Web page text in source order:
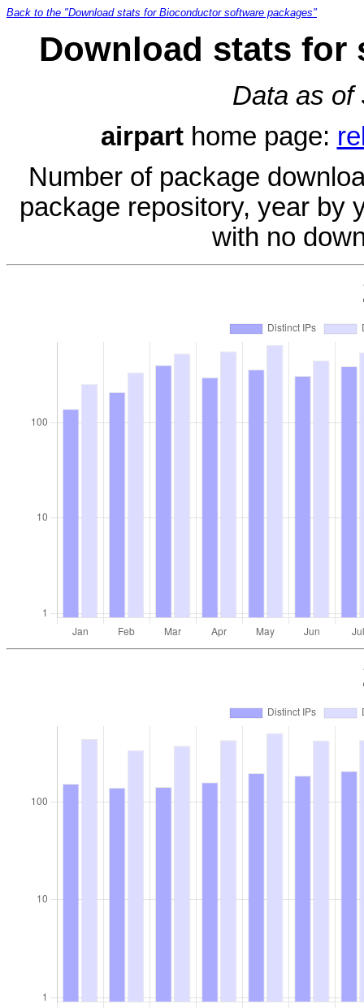
Back to the "Download stats for Bioconductor software packages"
Download stats for
Data as of
airparthome page:
Number of package
package repository, year by
with no